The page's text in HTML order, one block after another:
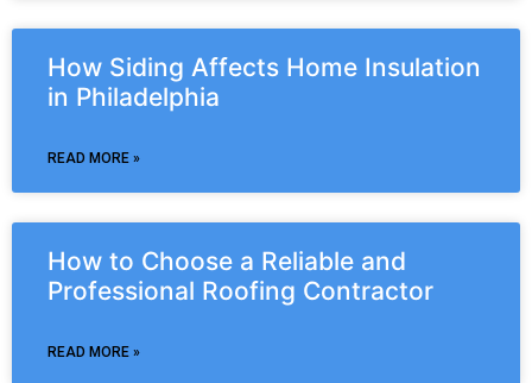
How Siding Affects Home Insulation
in Philadelphia
READ MORE »
How to Choose a Reliable and
Professional Roofing Contractor
READ MORE »